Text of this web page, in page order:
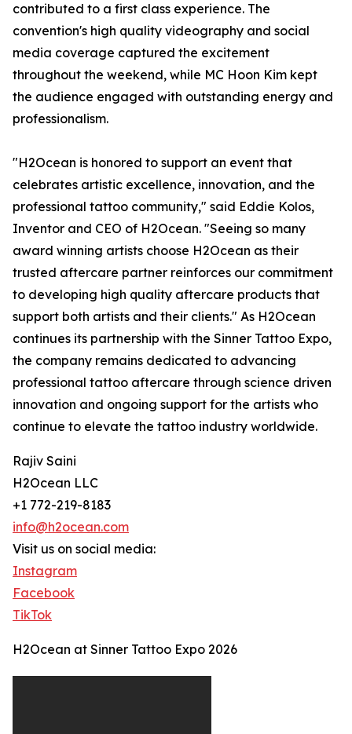
contributed to a first class experience. The
convention's high quality videography and social
media coverage captured the excitement
throughout the weekend, while MC Hoon Kim kept
the audience engaged with outstanding energy and
professionalism.
"H2Ocean is honored to support an event that
celebrates artistic excellence, innovation, and the
professional tattoo community," said Eddie Kolos,
Inventor and CEO of H2Ocean. "Seeing so many
award winning artists choose H2Ocean as their
trusted aftercare partner reinforces our commitment
to developing high quality aftercare products that
support both artists and their clients." As H2Ocean
continues its partnership with the Sinner Tattoo Expo,
the company remains dedicated to advancing
professional tattoo aftercare through science driven
innovation and ongoing support for the artists who
continue to elevate the tattoo industry worldwide.
Rajiv Saini
H2Ocean LLC
+1 772-219-8183
info@h2ocean.com
Visit us on social media:
Instagram
Facebook
TikTok
H2Ocean at Sinner Tattoo Expo 2026